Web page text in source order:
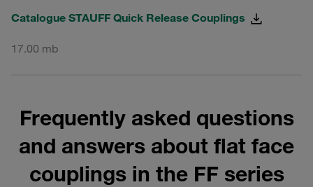
Catalogue STAUFF Quick Release Couplings
17.00 mb
Frequently asked questions
and answers about flat face
couplings in the FF series